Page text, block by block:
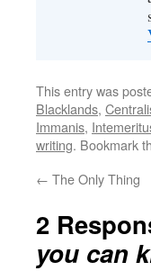
This entry was
Blacklands,
Immanis,
writing. Bookmark
← The Only Thing
2
you can